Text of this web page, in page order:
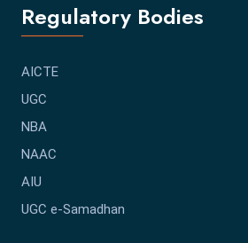
Regulatory Bodies
AICTE
UGC
NBA
NAAC
AIU
UGC e-Samadhan